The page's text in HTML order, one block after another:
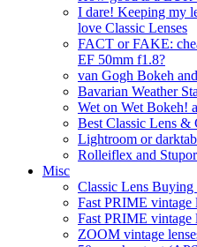
I dare! Keeping my
love Classic Lenses
FACT or FAKE:
EF 50mm f1.8?
van Gogh Bokeh
Bavarian Weather
Wet on Wet Bokeh!
Best Classic Lens &
Lightroom or
Rolleiflex and
Misc
Classic Lens
Fast PRIME vintage
Fast PRIME vintage
ZOOM vintage